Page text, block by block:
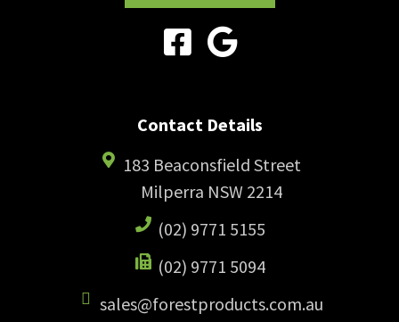
Contact Details
183 Beaconsfield Street
Milperra NSW 2214
(02) 9771 5155
(02) 9771 5094
sales@forestproducts.com.au